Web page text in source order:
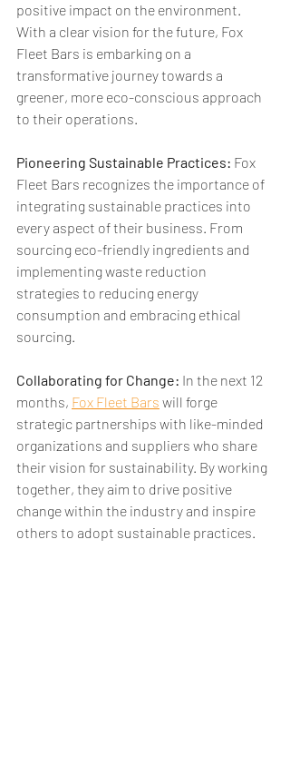
positive impact on the environment.
With a clear vision for the future, Fox
Fleet Bars is embarking on a
transformative journey towards a
greener, more eco-conscious approach
to their operations.
Pioneering Sustainable Practices: Fox
Fleet Bars recognizes the importance of
integrating sustainable practices into
every aspect of their business. From
sourcing eco-friendly ingredients and
implementing waste reduction
strategies to reducing energy
consumption and embracing ethical
sourcing.
Collaborating for Change: In the next 12
months, Fox Fleet Bars will forge
strategic partnerships with like-minded
organizations and suppliers who share
their vision for sustainability. By working
together, they aim to drive positive
change within the industry and inspire
others to adopt sustainable practices.